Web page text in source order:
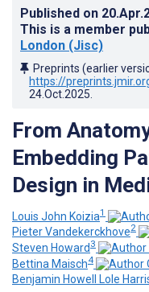
Published on
This is a member
London (Jisc)
Preprints (earlier
https://
24.Oct.2025
From
Embedding
Design in
Louis John Koizia1
Pieter Vandekerckhove2
Steven Howard 3
Bettina Maisch4
Benjamin Howell Lole